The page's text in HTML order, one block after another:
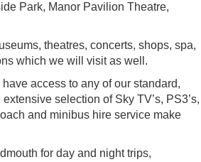
Park, Manor Pavilion Theatre,
theatres, concerts, shops, spa,
which we will visit as well.
access to any of our standard,
selection of Sky TV’s, PS3’s,
and minibus hire service make
for day and night trips,